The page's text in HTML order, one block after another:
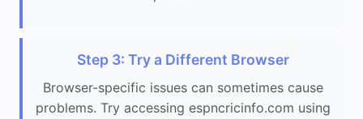
Step 3: Try a Different Browser
Browser-specific issues can sometimes cause
problems. Try accessing espncricinfo.com using